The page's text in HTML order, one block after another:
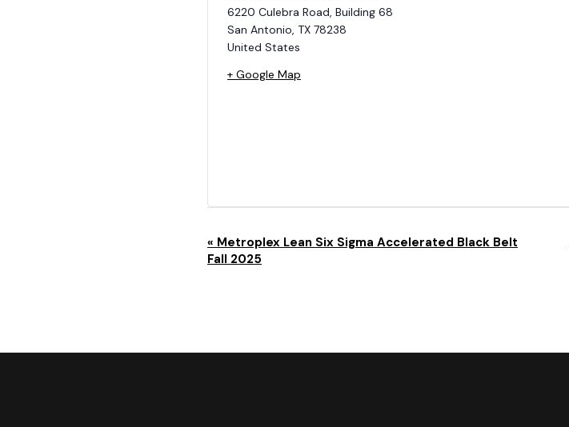
6220 Culebra Road, Building 68
San Antonio, TX 78238
United States
+ Google Map
E
« Metroplex Lean Six Sigma Accelerated Black Belt
Fall 2025